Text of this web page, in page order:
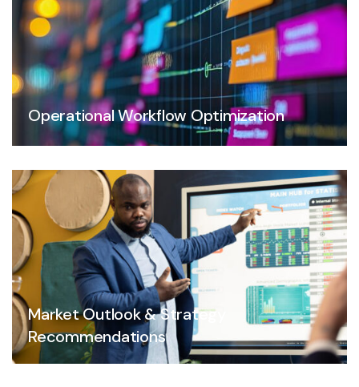
Operational Workflow Optimization
Market Outlook & Strategy
Recommendations